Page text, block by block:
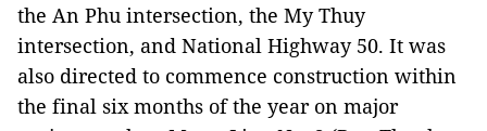
the An Phu intersection, the My Thuy
intersection, and National Highway 50. It was
also directed to commence construction within
the final six months of the year on major